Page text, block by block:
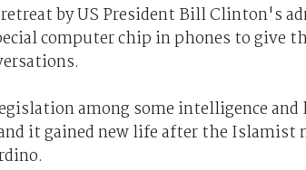
retreat by US President Bill Clinton's
computer chip in phones to give
among some intelligence and
it gained new life after the